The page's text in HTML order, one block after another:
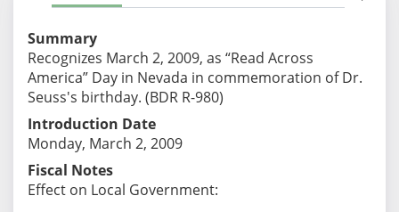
Summary
Recognizes March 2, 2009, as “Read Across
America” Day in Nevada in commemoration of Dr.
Seuss's birthday. (BDR R-980)
Introduction Date
Monday, March 2, 2009
Fiscal Notes
Effect on Local Government: